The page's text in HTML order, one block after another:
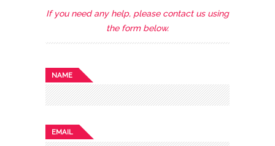
If you need any help, please contact us using
the form below.
NAME
EMAIL